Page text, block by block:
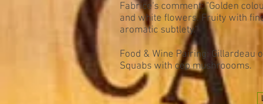
Fabrice's comment: "Golden
and white flowers. Fruity with
aromatic subtlety."
Food & Wine Pairing: Gillardeau
Squabs with cep mushroooms.